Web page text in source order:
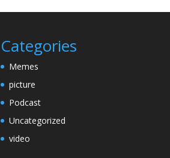
Categories
Memes
picture
Podcast
Uncategorized
video